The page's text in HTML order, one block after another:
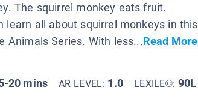
The squirrel monkey eats fruit.
learn all about squirrel monkeys in this
Animals Series. With less...Read More
20 mins AR LEVEL: 1.0 LEXILE©: 90L